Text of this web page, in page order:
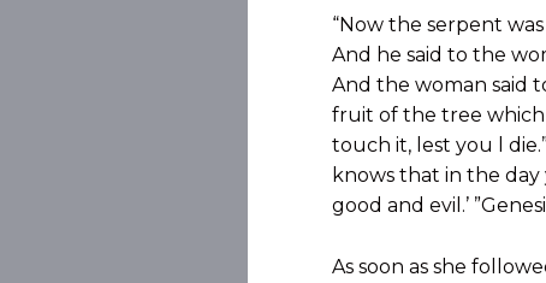
“Now the serpent
And he said to the
And the woman said
fruit of the tree which
touch it, lest you l
knows that in the
good and evil.’
As soon as she